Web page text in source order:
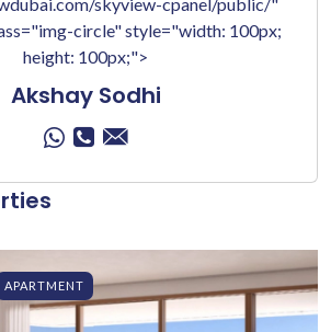
circle" style="width: 100px;
height: 100px;">
Akshay Sodhi
APARTMENT